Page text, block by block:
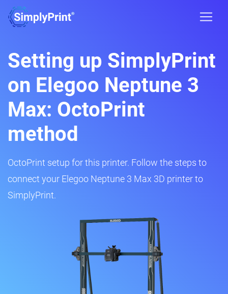
Setting up SimplyPrint
on Elegoo Neptune 3
Max: OctoPrint
method
OctoPrint setup for this printer. Follow the steps to
connect your Elegoo Neptune 3 Max 3D printer to
SimplyPrint.